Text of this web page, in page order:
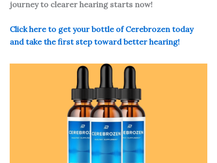
journey to clearer hearing starts now!
Click here to get your bottle of Cerebrozen today
and take the first step toward better hearing!